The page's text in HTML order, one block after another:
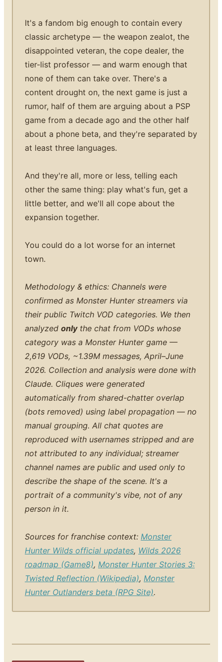
It's a fandom big enough to contain every
classic archetype — the weapon zealot, the
disappointed veteran, the cope dealer, the
tier-list professor — and warm enough that
none of them can take over. There's a
content drought on, the next game is just a
rumor, half of them are arguing about a PSP
game from a decade ago and the other half
about a phone beta, and they're separated by
at least three languages.
And they're all, more or less, telling each
other the same thing: play what's fun, get a
little better, and we'll all cope about the
expansion together.
You could do a lot worse for an internet
town.
Methodology & ethics: Channels were
confirmed as Monster Hunter streamers via
their public Twitch VOD categories. We then
analyzed onlythe chat from VODs whose
category was a Monster Hunter game —
2,619 VODs, ~1.39M messages, April–June
2026. Collection and analysis were done with
Claude. Cliques were generated
automatically from shared-chatter overlap
(bots removed) using label propagation — no
manual grouping. All chat quotes are
reproduced with usernames stripped and are
not attributed to any individual; streamer
channel names are public and used only to
describe the shape of the scene. It's a
portrait of a community's vibe, not of any
person in it.
Sources for franchise context: Monster
Hunter Wilds official updates, Wilds 2026
roadmap (Game8), Monster Hunter Stories 3:
Twisted Reflection (Wikipedia), Monster
Hunter Outlanders beta (RPG Site).